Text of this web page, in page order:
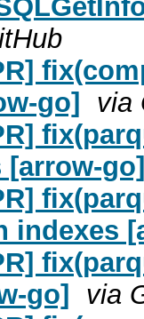
go] via
[arrow-go]
indexes
go] via